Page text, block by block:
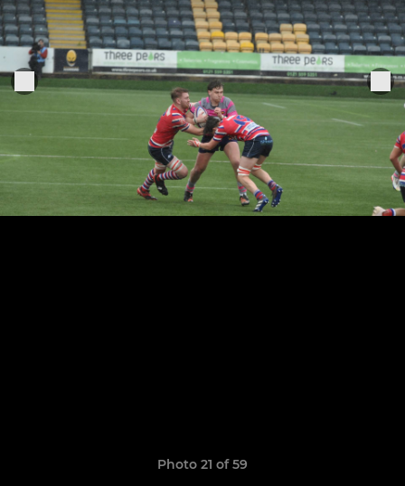
Photo 21 of 59